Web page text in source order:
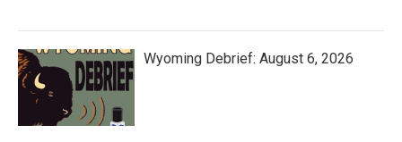
Wyoming Debrief: August 6, 2026